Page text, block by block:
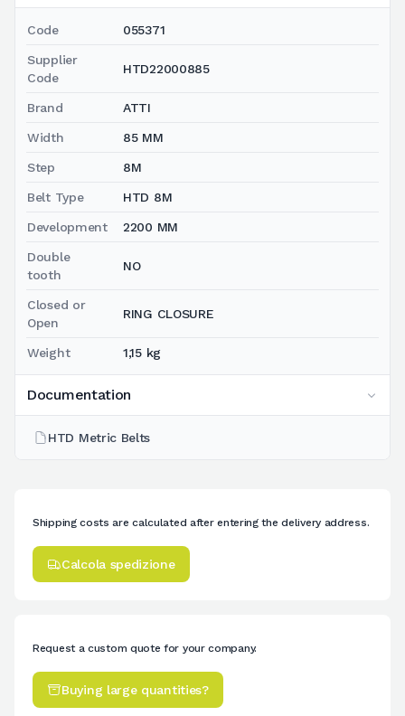
Code 055371
Supplier
Code
HTD22000885
Brand ATTI
Width 85 MM
Step 8M
Belt Type HTD 8M
Development 2200 MM
Double
tooth
NO
Closed or
Open
RING CLOSURE
Weight 1,15 kg
Documentation
HTD Metric Belts
Shipping costs are calculated after entering the delivery address.
Calcola spedizione
Request a custom quote for your company.
Buying large quantities?